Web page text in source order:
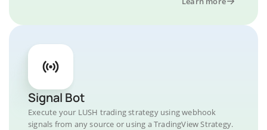
Signal Bot
Execute your LUSH trading strategy using webhook
signals from any source or using a TradingView Strategy.